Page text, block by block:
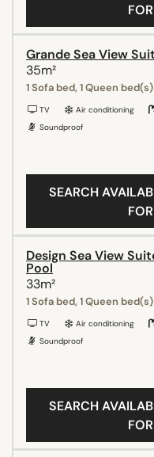
Grande Sea View
35m²
1 Sofa bed, 1 Queen bed(s)
TV Air conditioning
Soundproof
SEARCH
Design Sea View
Pool
33m²
1 Sofa bed, 1 Queen bed(s)
TV Air conditioning
Soundproof
SEARCH